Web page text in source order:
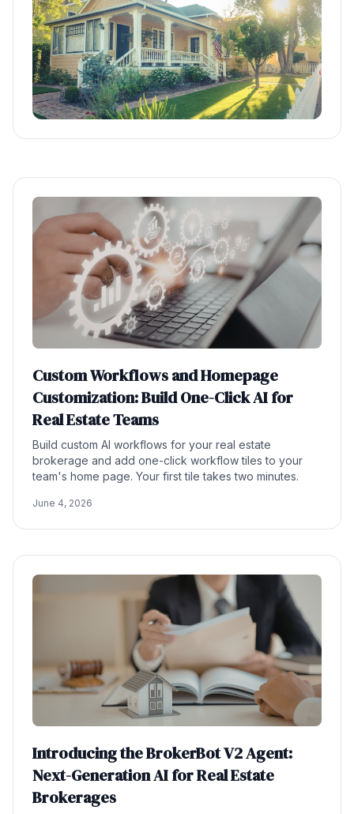
Custom Workflows and Homepage
Customization: Build One-Click AI for
Real Estate Teams
Build custom AI workflows for your real estate
brokerage and add one-click workflow tiles to your
team's home page. Your first tile takes two minutes.
June 4, 2026
Introducing the BrokerBot V2 Agent:
Next-Generation AI for Real Estate
Brokerages